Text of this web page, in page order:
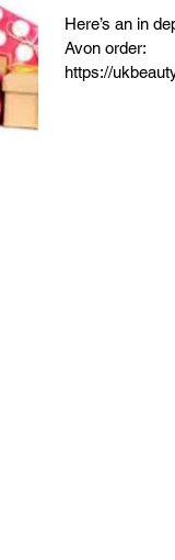
Here’s an in
Avon order:
https://